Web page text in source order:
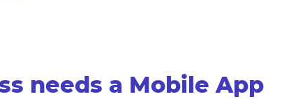
needs a Mobile App